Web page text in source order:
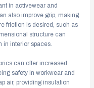
in activewear and
also improve grip, making
friction is desired, such as
structure can
in interior spaces.
can offer increased
safety in workwear and
air, providing insulation